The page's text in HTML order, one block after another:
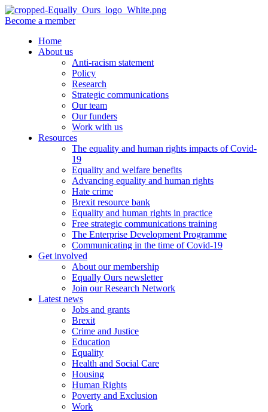
Become a member
Home
About us
Anti-racism statement
Policy
Research
Strategic communications
Our team
Our funders
Work with us
Resources
The equality and human rights impacts of Covid-
19
Equality and welfare benefits
Advancing equality and human rights
Hate crime
Brexit resource bank
Equality and human rights in practice
Free strategic communications training
The Enterprise Development Programme
Communicating in the time of Covid-19
Get involved
About our membership
Equally Ours newsletter
Join our Research Network
Latest news
Jobs and grants
Brexit
Crime and Justice
Education
Equality
Health and Social Care
Housing
Human Rights
Poverty and Exclusion
Work